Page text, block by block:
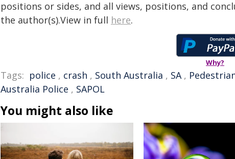
positions or sides, and all views, positions, and
the author(s).View in full here.
Why?
Tags: police , crash , South Australia , SA,
Australia Police , SAPOL
You might also like